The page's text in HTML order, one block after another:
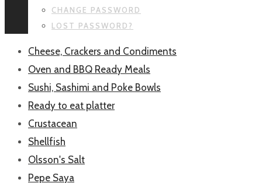
CHANGE PASSWORD
LOST PASSWORD?
Cheese, Crackers and Condiments
Oven and BBQ Ready Meals
Sushi, Sashimi and Poke Bowls
Ready to eat platter
Crustacean
Shellfish
Olsson's Salt
Pepe Saya